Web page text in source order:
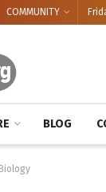
COMMUNITY
BLOG
Biology